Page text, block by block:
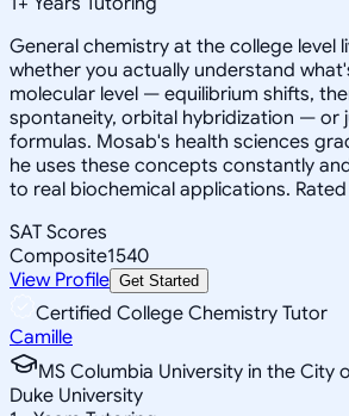
General chemistry at the college level
whether you actually understand
molecular level — equilibrium shifts,
spontaneity, orbital hybridization — or
formulas. Mosab's health sciences
he uses these concepts constantly
to real biochemical applications.
SAT Scores
Composite1540
View Profile Get Started
Certified College Chemistry Tutor
Camille
MS Columbia University in the City
Duke University